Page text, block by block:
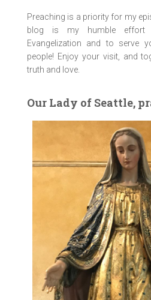
Preaching is a priority for my
blog is my humble effort
Evangelization and to serve
people! Enjoy your visit, and
truth and love.
Our Lady of Seattle,